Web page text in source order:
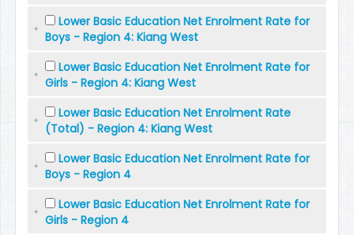
Lower Basic Education Net Enrolment Rate for
Boys - Region 4: Kiang West
Lower Basic Education Net Enrolment Rate for
Girls - Region 4: Kiang West
Lower Basic Education Net Enrolment Rate
(Total) - Region 4: Kiang West
Lower Basic Education Net Enrolment Rate for
Boys - Region 4
Lower Basic Education Net Enrolment Rate for
Girls - Region 4